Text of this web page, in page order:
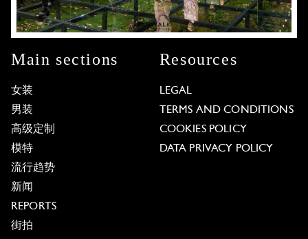
Main sections
女装
男装
高级定制
模特
流行趋势
新闻
REPORTS
街拍
Resources
LEGAL
TERMS AND CONDITIONS
COOKIES POLICY
DATA PRIVACY POLICY